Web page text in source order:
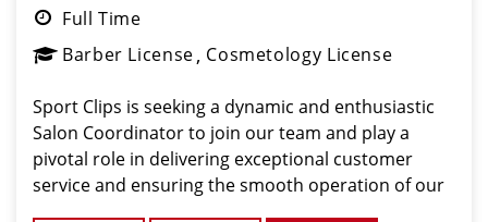
Full Time
Barber License Cosmetology License
Sport Clips is seeking a dynamic and enthusiastic
Salon Coordinator to join our team and play a
pivotal role in delivering exceptional customer
service and ensuring the smooth operation of our